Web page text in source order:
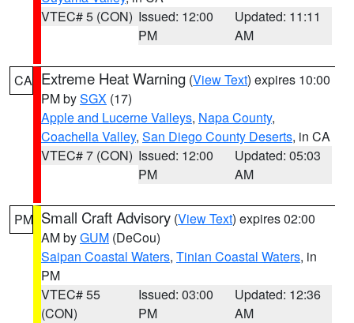
VTEC# 5 (CON) Issued: 12:00
PM
Updated: 11:11
AM
CA Extreme Heat Warning (View Text) expires 10:00
PM bySGX (17)
Apple and Lucerne Valleys, Napa County,
Coachella Valley, San Diego County Deserts, in CA
VTEC# 7 (CON) Issued: 12:00
PM
Updated: 05:03
AM
PM Small Craft Advisory (View Text) expires 02:00
AM byGUM (DeCou)
Saipan Coastal Waters, Tinian Coastal Waters, in
PM
VTEC# 55
(CON)
Issued: 03:00
PM
Updated: 12:36
AM